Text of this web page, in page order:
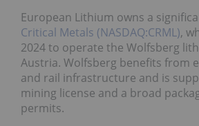
European Lithium owns a
Critical Metals (NASDAQ:CRML),
2024 to operate the Wolfsberg
Austria. Wolfsberg benefits from
and rail infrastructure and is
mining license and a broad
permits.